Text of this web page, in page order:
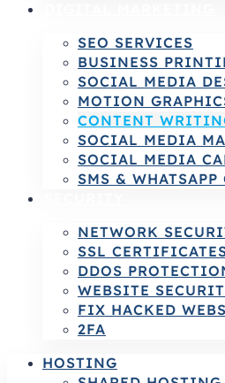
SEO SERVICES
BUSINESS
SOCIAL MEDIA
MOTION
CONTENT
SOCIAL MEDIA
SOCIAL MEDIA
SMS & WHATSAPP
NETWORK
SSL
DDOS
WEBSITE
FIX HACKED
2FA
HOSTING